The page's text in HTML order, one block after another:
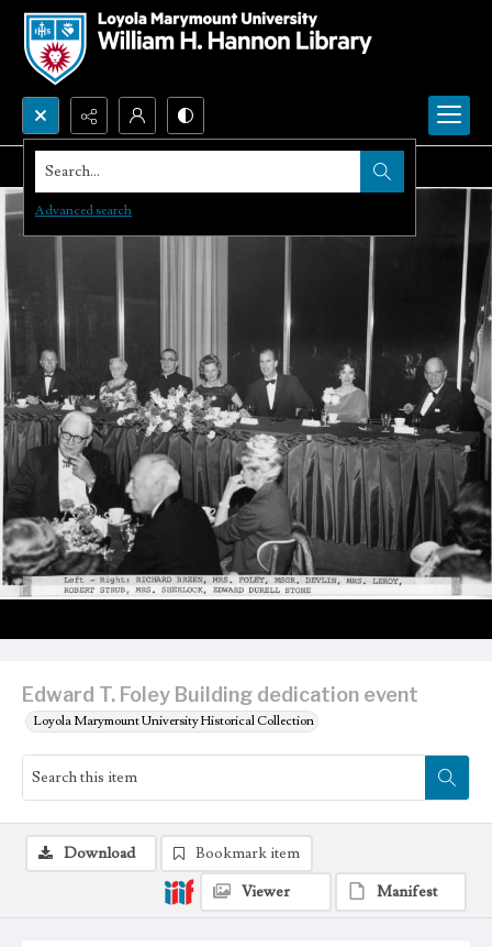
Search...
Advanced search
Edward T. Foley Building dedication event
Loyola Marymount University Historical Collection
Download
Bookmark item
Viewer
Manifest